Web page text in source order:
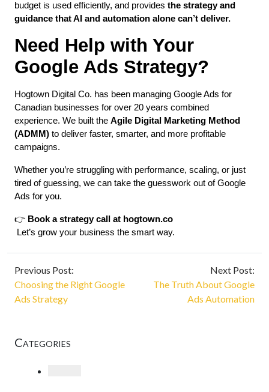
budget is used efficiently, and provides the strategy and
guidance that AI and automation alone can’t deliver.
Need Help with Your
Google Ads Strategy?
Hogtown Digital Co. has been managing Google Ads for
Canadian businesses for over 20 years combined
experience. We built the Agile Digital Marketing Method
(ADMM) to deliver faster, smarter, and more profitable
campaigns.
Whether you’re struggling with performance, scaling, or just
tired of guessing, we can take the guesswork out of Google
Ads for you.
👉 Book a strategy call at hogtown.co
Let’s grow your business the smart way.
Previous Post:
Choosing the Right Google
Ads Strategy
Next Post:
The Truth About Google
Ads Automation
Categories